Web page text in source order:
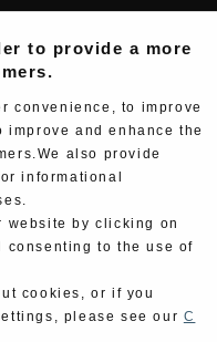
to provide a more
convenience, to improve
and enhance the
also provide
informational
website by clicking on
consenting to the use of
cookies, or if you
please see our C